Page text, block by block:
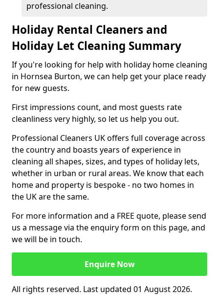
professional cleaning.
Holiday Rental Cleaners and
Holiday Let Cleaning Summary
If you're looking for help with holiday home cleaning
in Hornsea Burton, we can help get your place ready
for new guests.
First impressions count, and most guests rate
cleanliness very highly, so let us help you out.
Professional Cleaners UK offers full coverage across
the country and boasts years of experience in
cleaning all shapes, sizes, and types of holiday lets,
whether in urban or rural areas. We know that each
home and property is bespoke - no two homes in
the UK are the same.
For more information and a FREE quote, please send
us a message via the enquiry form on this page, and
we will be in touch.
Enquire Now
All rights reserved. Last updated 01 August 2026.